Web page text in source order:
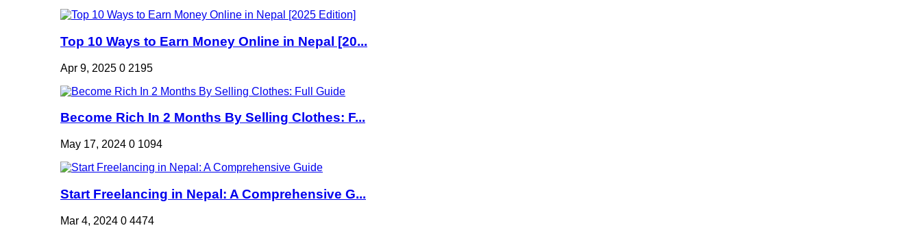
Top 10 Ways to Earn Money Online in Nepal [20...
Apr 9, 2025 0 2195
Become Rich In 2 Months By Selling Clothes: F...
May 17, 2024 0 1094
Start Freelancing in Nepal: A Comprehensive G...
Mar 4, 2024 0 4474